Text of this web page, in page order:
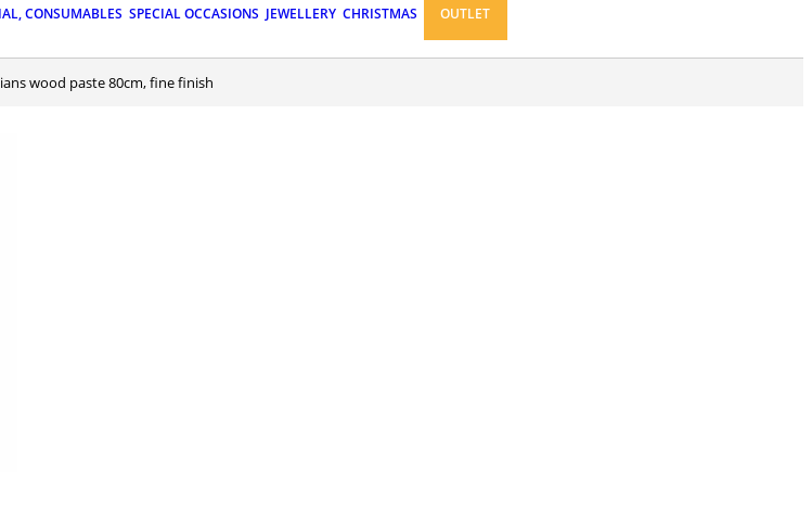
CONSUMABLES SPECIAL OCCASIONS JEWELLERY CHRISTMAS OUTLET
wood paste 80cm, fine finish